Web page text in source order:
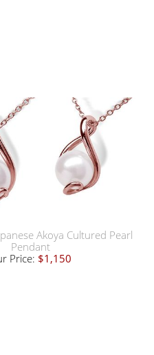
Akoya Cultured Pearl
Pendant
Price: $1,150